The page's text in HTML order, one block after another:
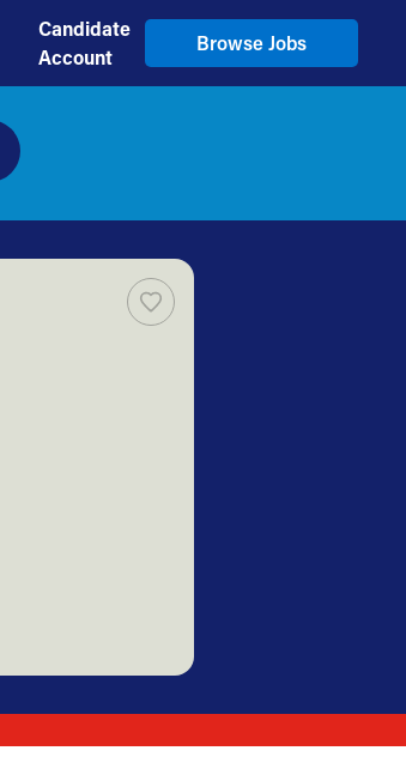
Candidate
Account
Browse Jobs